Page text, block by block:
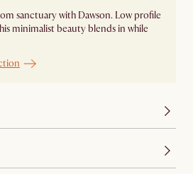
sanctuary with Dawson. Low profile
minimalist beauty blends in while